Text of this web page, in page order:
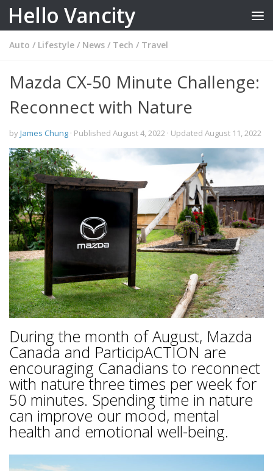
Skip to content
Hello Vancity
Auto / Lifestyle / News / Tech / Travel
Mazda CX-50 Minute Challenge:
Reconnect with Nature
byJames Chung · Published August 4, 2022 · Updated August 11, 2022
During the month of August, Mazda
Canada and ParticipACTION are
encouraging Canadians to reconnect
with nature three times per week for
50 minutes. Spending time in nature
can improve our mood, mental
health and emotional well-being.